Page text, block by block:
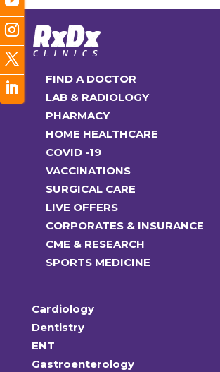
FIND A DOCTOR
LAB & RADIOLOGY
PHARMACY
HOME HEALTHCARE
COVID -19
VACCINATIONS
SURGICAL CARE
LIVE OFFERS
CORPORATES & INSURANCE
CME & RESEARCH
SPORTS MEDICINE
Cardiology
Dentistry
ENT
Gastroenterology